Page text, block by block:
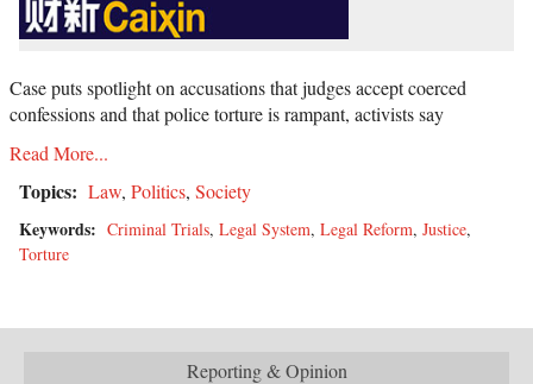
Case puts spotlight on accusations that judges accept coerced
confessions and that police torture is rampant, activists say
Read More...
Topics: Law, Politics, Society
Keywords: Criminal Trials, Legal System, Legal Reform, Justice,
Torture
Reporting & Opinion